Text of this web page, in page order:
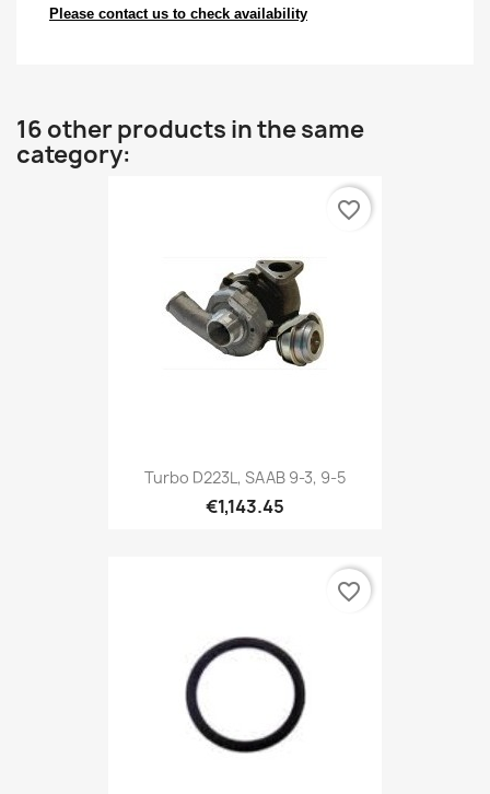
Please contact us to check availability
16 other products in the same
category:
Turbo D223L, SAAB 9-3, 9-5
€1,143.45
favorite_border
favorite_border